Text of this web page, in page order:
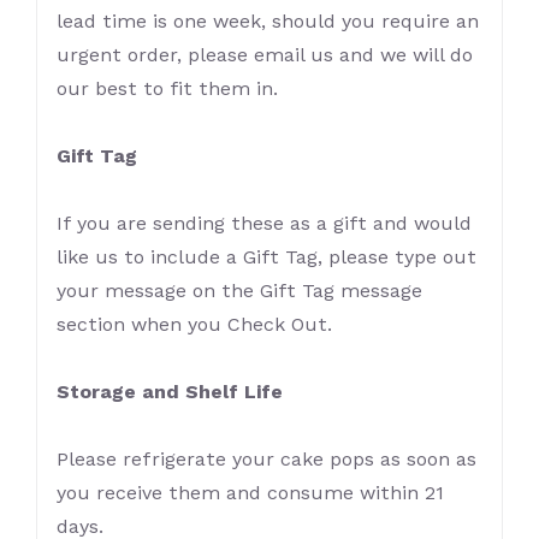
lead time is one week, should you require an
urgent order, please email us and we will do
our best to fit them in.
Gift Tag
If you are sending these as a gift and would
like us to include a Gift Tag, please type out
your message on the Gift Tag message
section when you Check Out.
Storage and Shelf Life
Please refrigerate your cake pops as soon as
you receive them and consume within 21
days.